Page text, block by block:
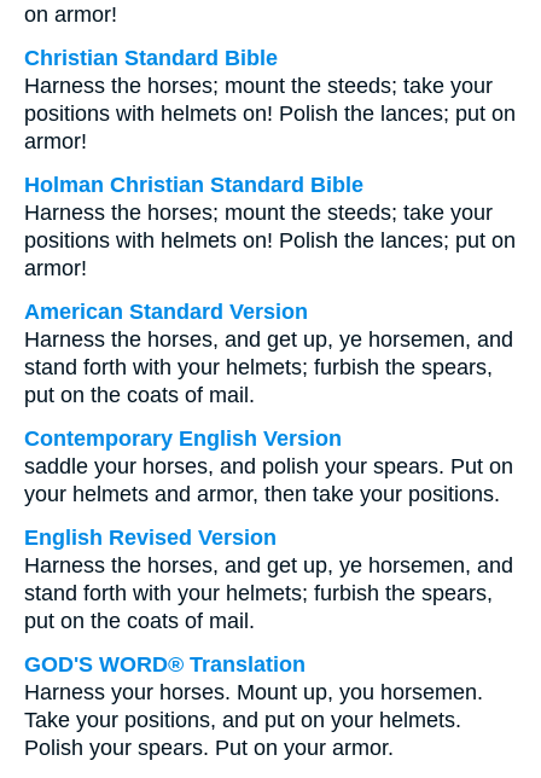
on armor!
Christian Standard Bible
Harness the horses; mount the steeds; take your
positions with helmets on! Polish the lances; put on
armor!
Holman Christian Standard Bible
Harness the horses; mount the steeds; take your
positions with helmets on! Polish the lances; put on
armor!
American Standard Version
Harness the horses, and get up, ye horsemen, and
stand forth with your helmets; furbish the spears,
put on the coats of mail.
Contemporary English Version
saddle your horses, and polish your spears. Put on
your helmets and armor, then take your positions.
English Revised Version
Harness the horses, and get up, ye horsemen, and
stand forth with your helmets; furbish the spears,
put on the coats of mail.
GOD'S WORD® Translation
Harness your horses. Mount up, you horsemen.
Take your positions, and put on your helmets.
Polish your spears. Put on your armor.